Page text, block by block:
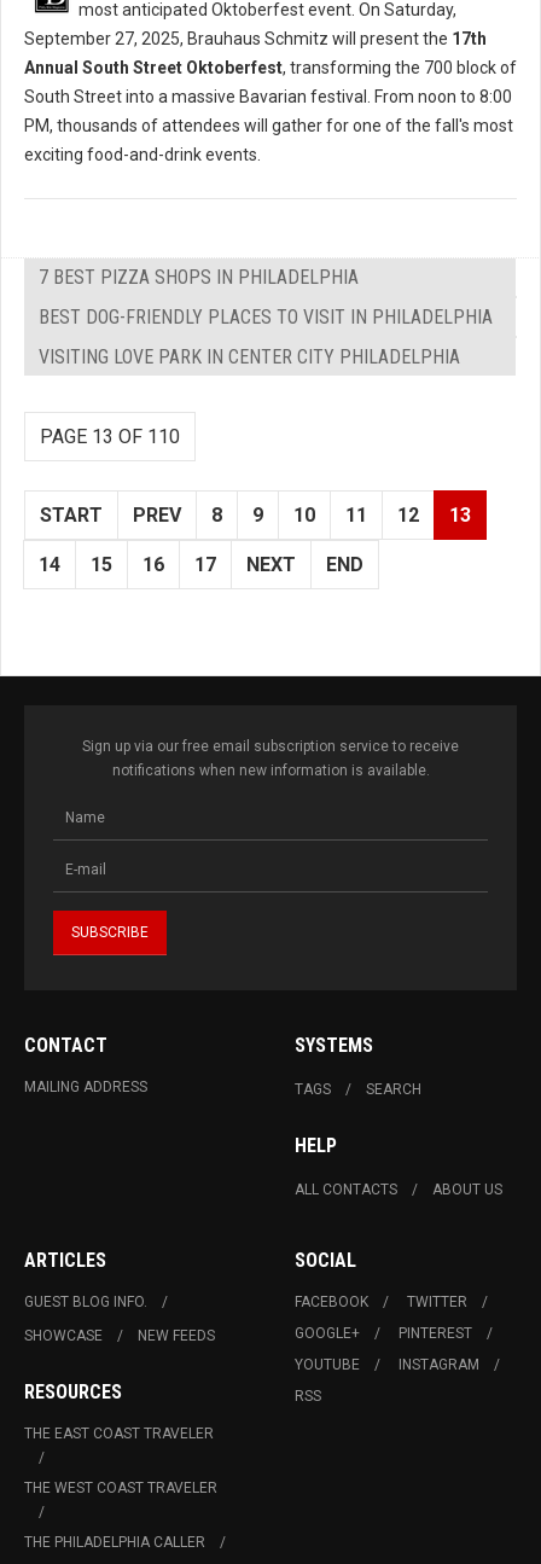
most anticipated Oktoberfest event. On Saturday,
September 27, 2025, Brauhaus Schmitz will present the 17th
Annual South Street Oktoberfest, transforming the 700 block of
South Street into a massive Bavarian festival. From noon to 8:00
PM, thousands of attendees will gather for one of the fall's most
exciting food-and-drink events.
7 BEST PIZZA SHOPS IN PHILADELPHIA
BEST DOG-FRIENDLY PLACES TO VISIT IN PHILADELPHIA
VISITING LOVE PARK IN CENTER CITY PHILADELPHIA
PAGE 13 OF 110
START PREV 8 9 10 11 12 13
14 15 16 17 NEXT END
Sign up via our free email subscription service to receive
notifications when new information is available.
CONTACT
MAILING ADDRESS
SYSTEMS
TAGS SEARCH
HELP
ALL CONTACTS ABOUT US
ARTICLES
GUEST BLOG INFO.
SHOWCASE
NEW FEEDS
RESOURCES
THE EAST COAST TRAVELER
THE WEST COAST TRAVELER
THE PHILADELPHIA CALLER
SOCIAL
FACEBOOK
TWITTER
GOOGLE+
PINTEREST
YOUTUBE
INSTAGRAM
RSS